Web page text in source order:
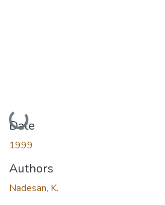
Loading...
Date
1999
Authors
Nadesan, K.